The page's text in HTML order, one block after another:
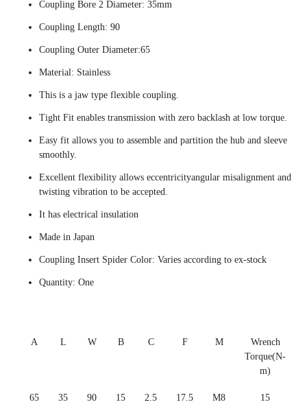
Coupling Bore 2 Diameter: 35mm
Coupling Length: 90
Coupling Outer Diameter:65
Material: Stainless
This is a jaw type flexible coupling.
Tight Fit enables transmission with zero backlash at low torque.
Easy fit allows you to assemble and partition the hub and sleeve
smoothly.
Excellent flexibility allows eccentricityangular misalignment and
twisting vibration to be accepted.
It has electrical insulation
Made in Japan
Coupling Insert Spider Color: Varies according to ex-stock
Quantity: One
A L W B C F M
Wrench
Torque(N-
m)
65 35 90 15 2.5 17.5 M8 15